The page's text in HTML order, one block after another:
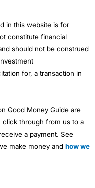
in this website is for
constitute financial
should not be construed
for, a transaction in
Good Money Guide are
click through from us to a
a payment. See
make money and how we